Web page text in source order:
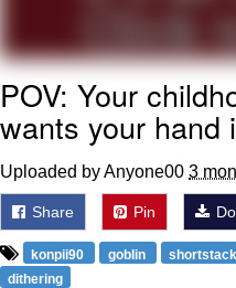
POV: Your
wants your hand
Uploaded by Anyone00 3
Share Pin
konpii90 goblin shortstack
dithering